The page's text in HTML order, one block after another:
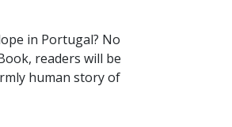
in Portugal? No
readers will be
human story of